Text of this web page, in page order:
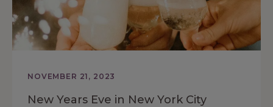
NOVEMBER 21, 2023
New Years Eve in New York City